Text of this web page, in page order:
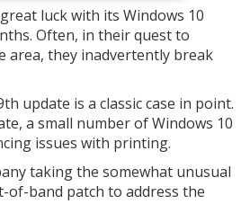
luck with its Windows 10
Often, in their quest to
area, they inadvertently break
update is a classic case in point.
a small number of Windows 10
issues with printing.
taking the somewhat unusual
of-band patch to address the